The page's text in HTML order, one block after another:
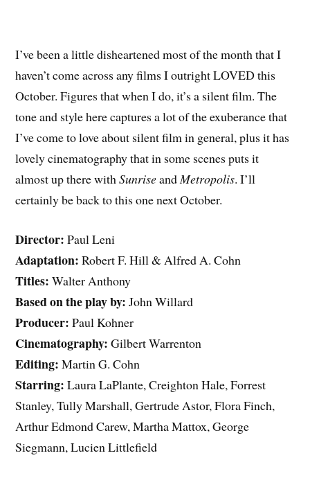
I’ve been a little disheartened most of the month that I
haven’t come across any films I outright LOVED this
October. Figures that when I do, it’s a silent film. The
tone and style here captures a lot of the exuberance that
I’ve come to love about silent film in general, plus it has
lovely cinematography that in some scenes puts it
almost up there withSunriseandMetropolis. I’ll
certainly be back to this one next October.
Director: Paul Leni
Adaptation: Robert F. Hill & Alfred A. Cohn
Titles: Walter Anthony
Based on the play by: John Willard
Producer: Paul Kohner
Cinematography: Gilbert Warrenton
Editing: Martin G. Cohn
Starring: Laura LaPlante, Creighton Hale, Forrest
Stanley, Tully Marshall, Gertrude Astor, Flora Finch,
Arthur Edmond Carew, Martha Mattox, George
Siegmann, Lucien Littlefield